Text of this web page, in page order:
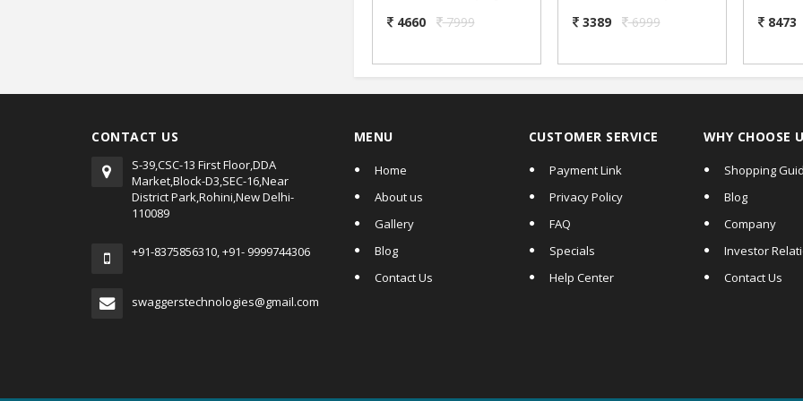
Dong Sound-2.3 inch
4660 7999 Label & Receipt
3389 6999
can
8473
CONTACT US
S-39,CSC-13 First Floor,DDA
Market,Block-D3,SEC-16,Near
District Park,Rohini,New Delhi-
110089
+91-8375856310, +91- 9999744306
swaggerstechnologies@gmail.com
MENU
Home
About us
Gallery
Blog
Contact Us
CUSTOMER SERVICE
Payment Link
Privacy Policy
FAQ
Specials
Help Center
WHY CHOOSE
Shopping
Blog
Company
Investor
Contact Us